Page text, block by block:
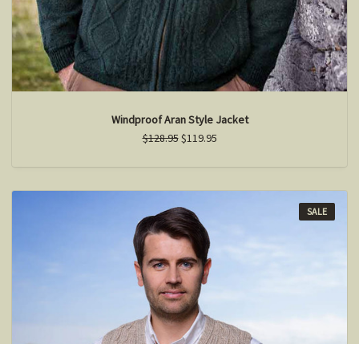
Windproof Aran Style Jacket
$128.95$119.95
SALE